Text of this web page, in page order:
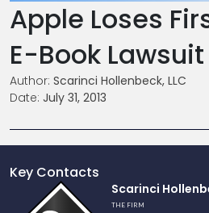
Apple Loses
E-Book Lawsuit
Author: Scarinci Hollenbeck, LLC
Date: July 31, 2013
Key Contacts
Scarinci
THE FIRM